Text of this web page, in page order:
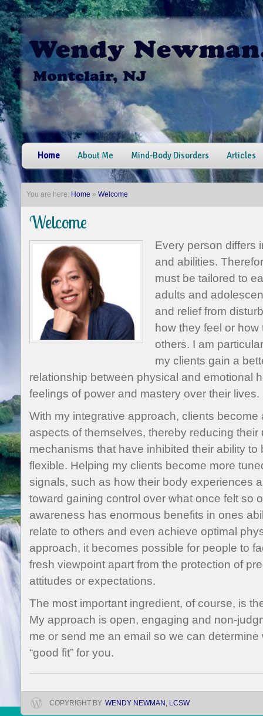
Home About Me Mind-Body Disorders Articles
You are here: Home » Welcome
Welcome
Every person differs
and abilities.
must be tailored to
adults and
and relief from
how they feel or
others. I am
my clients gain a
relationship between physical and emotional
feelings of power and mastery over their lives.
With my integrative approach, clients become
aspects of themselves, thereby reducing
mechanisms that have inhibited their ability
flexible. Helping my clients become more
signals, such as how their body experiences
toward gaining control over what once felt so
awareness has enormous benefits in ones
relate to others and even achieve optimal
approach, it becomes possible for people to
fresh viewpoint apart from the protection of
attitudes or expectations.
The most important ingredient, of course, is
My approach is open, engaging and non-
me or send me an email so we can
“good fit” for you.
COPYRIGHT BY WENDY NEWMAN, LCSW